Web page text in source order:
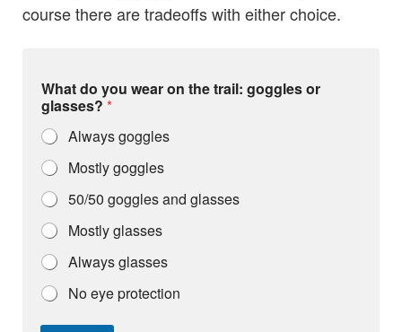
course there are tradeoffs with either choice.
What do you wear on the trail: goggles or
glasses? *
Always goggles
Mostly goggles
50/50 goggles and glasses
Mostly glasses
Always glasses
No eye protection